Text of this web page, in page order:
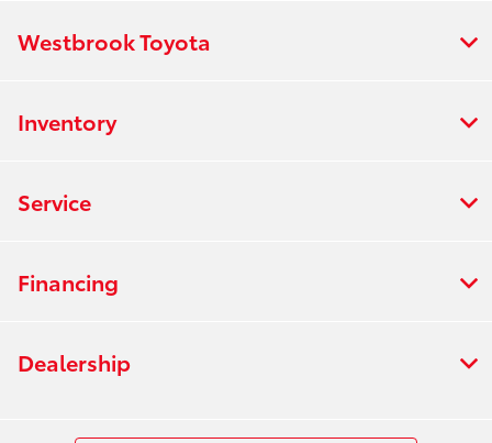
Westbrook Toyota
Inventory
Service
Financing
Dealership